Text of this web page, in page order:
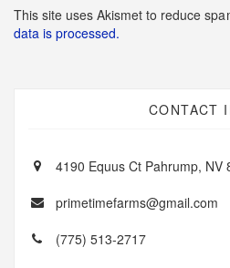
This site uses Akismet to reduce
data is processed.
CONTACT
4190 Equus Ct Pahrump, NV
primetimefarms@gmail.com
(775) 513-2717